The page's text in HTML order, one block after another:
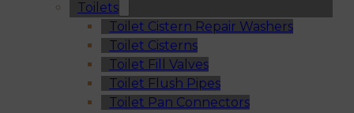
Toilets
Toilet Cistern Repair Washers
Toilet Cisterns
Toilet Fill Valves
Toilet Flush Pipes
Toilet Pan Connectors